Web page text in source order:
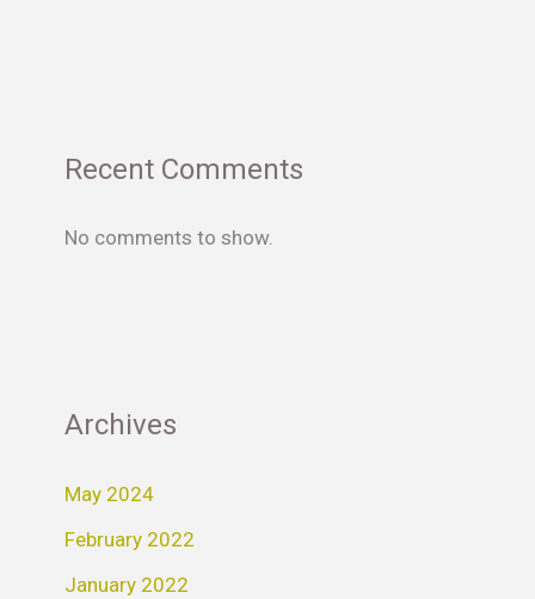
Recent Comments
No comments to show.
Archives
May 2024
February 2022
January 2022